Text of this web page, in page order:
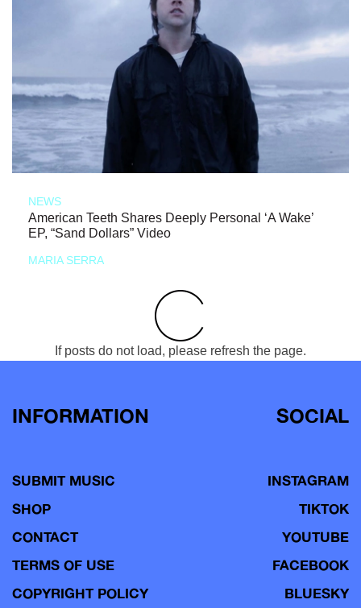
NEWS
American Teeth Shares Deeply Personal ‘A Wake’
EP, “Sand Dollars” Video
MARIA SERRA
If posts do not load, please refresh the page.
INFORMATION
SUBMIT MUSIC
SHOP
CONTACT
TERMS OF USE
COPYRIGHT POLICY
SOCIAL
INSTAGRAM
TIKTOK
YOUTUBE
FACEBOOK
BLUESKY